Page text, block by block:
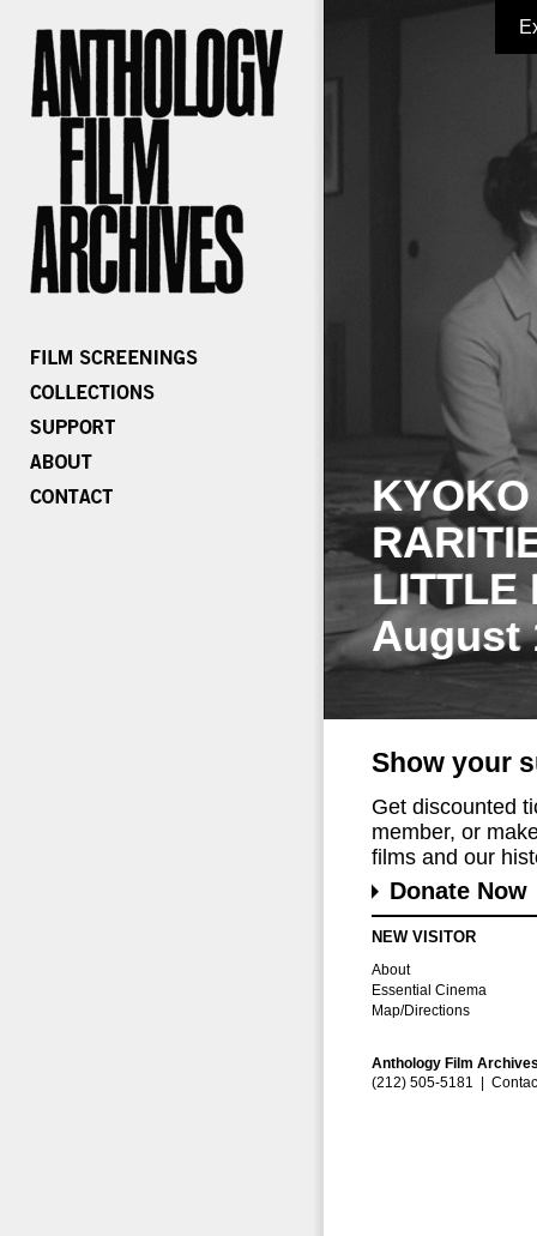
LITTLE
August
Show your
Get discounted
member, or
films and our
Donate Now
NEW VISITOR
About
Essential Cinema
Map/Directions
Anthology Film
(212) 505-5181 |